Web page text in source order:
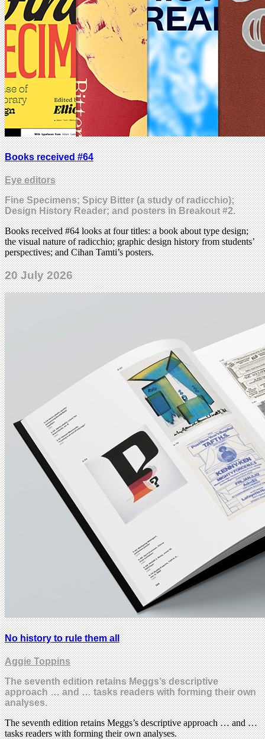
Books received #64
Eye editors
Fine Specimens; Spicy Bitter (a study of radicchio);
Design History Reader; and posters in Breakout #2.
Books received #64 looks at four titles: a book about type design;
the visual nature of radicchio; graphic design history from students’
perspectives; and Cihan Tamti’s posters.
20 July 2026
No history to rule them all
Aggie Toppins
The seventh edition retains Meggs’s descriptive
approach … and … tasks readers with forming their own
analyses.
The seventh edition retains Meggs’s descriptive approach … and …
tasks readers with forming their own analyses.